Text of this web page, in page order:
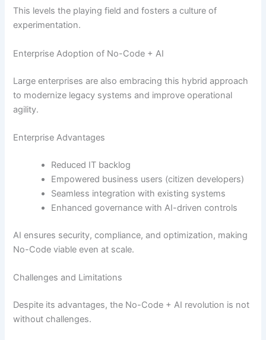
This levels the playing field and fosters a culture of
experimentation.
Enterprise Adoption of No-Code + AI
Large enterprises are also embracing this hybrid approach
to modernize legacy systems and improve operational
agility.
Enterprise Advantages
Reduced IT backlog
Empowered business users (citizen developers)
Seamless integration with existing systems
Enhanced governance with AI-driven controls
AI ensures security, compliance, and optimization, making
No-Code viable even at scale.
Challenges and Limitations
Despite its advantages, the No-Code + AI revolution is not
without challenges.